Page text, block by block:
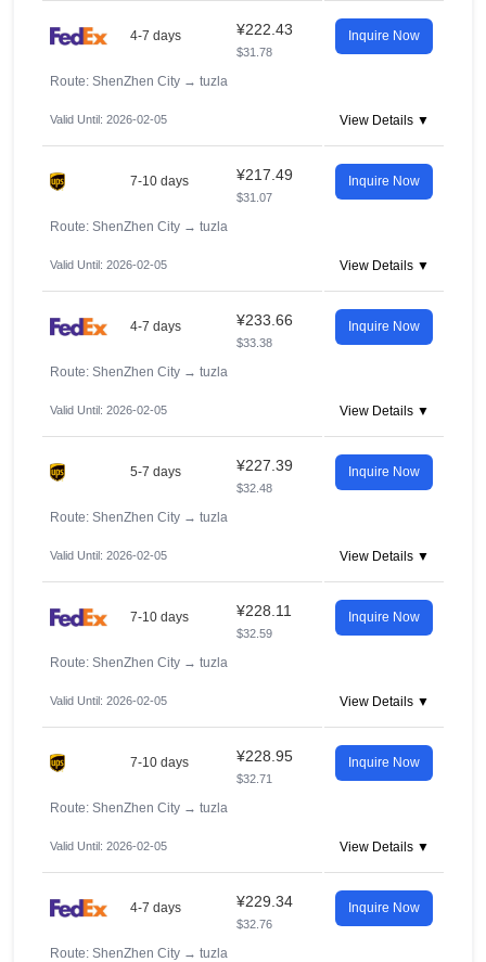
4-7 days ¥222.43
$31.78
Inquire Now
Route: ShenZhen City → tuzla
Valid Until: 2026-02-05 View Details ▼
7-10 days ¥217.49
$31.07
Inquire Now
Route: ShenZhen City → tuzla
Valid Until: 2026-02-05 View Details ▼
4-7 days ¥233.66
$33.38
Inquire Now
Route: ShenZhen City → tuzla
Valid Until: 2026-02-05 View Details ▼
5-7 days ¥227.39
$32.48
Inquire Now
Route: ShenZhen City → tuzla
Valid Until: 2026-02-05 View Details ▼
7-10 days ¥228.11
$32.59
Inquire Now
Route: ShenZhen City → tuzla
Valid Until: 2026-02-05 View Details ▼
7-10 days ¥228.95
$32.71
Inquire Now
Route: ShenZhen City → tuzla
Valid Until: 2026-02-05 View Details ▼
4-7 days ¥229.34
$32.76
Inquire Now
Route: ShenZhen City → tuzla